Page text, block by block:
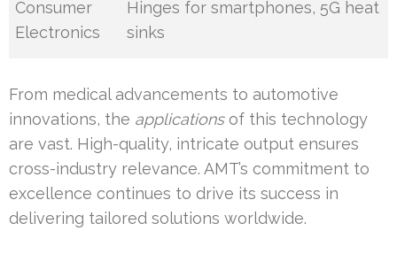
Consumer
Electronics
Hinges for smartphones, 5G heat
sinks
From medical advancements to automotive
innovations, the applicationsof this technology
are vast. High-quality, intricate output ensures
cross-industry relevance. AMT’s commitment to
excellence continues to drive its success in
delivering tailored solutions worldwide.